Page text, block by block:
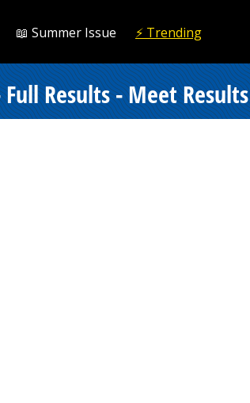
📖 Summer Issue ⚡️ Trending
Results - Meet Results